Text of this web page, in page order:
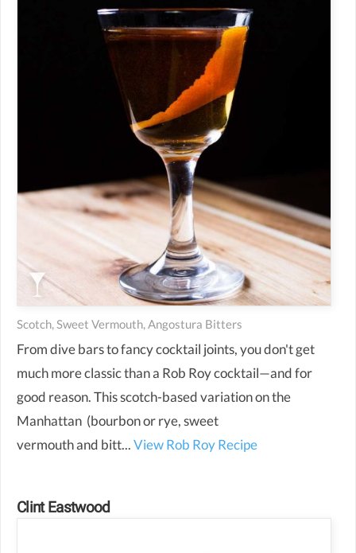
Scotch, Sweet Vermouth, Angostura Bitters
From dive bars to fancy cocktail joints, you don't get
much more classic than a Rob Roy cocktail—and for
good reason. This scotch-based variation on the
Manhattan (bourbon or rye, sweet
vermouth and bitt...View Rob Roy Recipe
Clint Eastwood